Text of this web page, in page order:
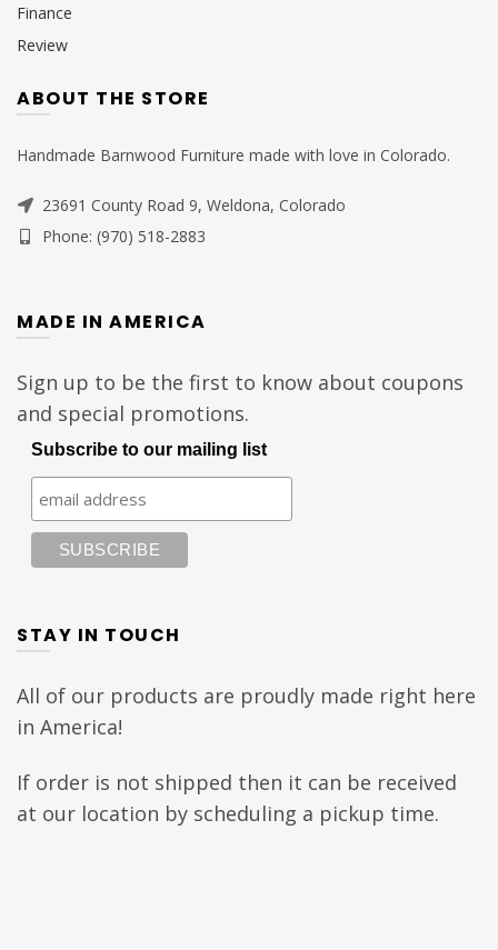
Finance
Review
ABOUT THE STORE
Handmade Barnwood Furniture made with love in Colorado.
23691 County Road 9, Weldona, Colorado
Phone: (970) 518-2883
MADE IN AMERICA
Sign up to be the first to know about coupons
and special promotions.
Subscribe to our mailing list
STAY IN TOUCH
All of our products are proudly made right here
in America!
If order is not shipped then it can be received
at our location by scheduling a pickup time.